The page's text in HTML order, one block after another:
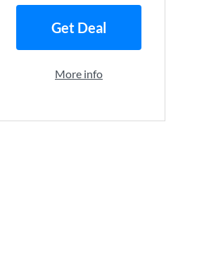
Get Deal
More info